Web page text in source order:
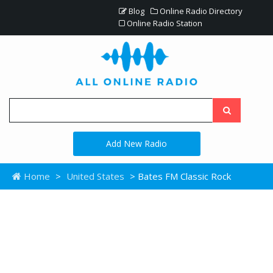
Blog
Online Radio Directory
Online Radio Station
Add New Radio
Home > United States > Bates FM Classic Rock